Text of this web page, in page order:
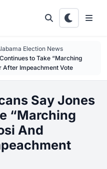
Election News
to Take “Marching
After Impeachment Vote
Say Jones
“Marching
And